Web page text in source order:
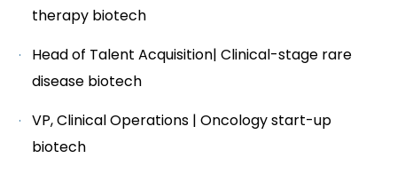
therapy biotech
Head of Talent Acquisition| Clinical-stage rare
disease biotech
VP, Clinical Operations | Oncology start-up
biotech